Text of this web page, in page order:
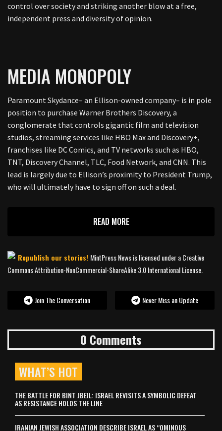
control over society and striking another blow at a free,
independent press and diversity of opinion.
MEDIA MONOPOLY
Paramount Skydance– an Ellison-owned company– is in pole
position to purchase Warner Brothers Discovery, a
conglomerate that controls gigantic film and television
studios, streaming services like HBO Max and Discovery+,
franchises like DC Comics, and TV networks such as HBO,
TNT, Discovery Channel, TLC, Food Network, and CNN. This
lead is largely due to Ellison’s proximity to President Trump,
who will ultimately have to sign off on such a deal.
READ MORE
Republish our stories! MintPress News is licensed under a Creative
Commons Attribution-NonCommercial-ShareAlike 3.0 International License.
Join The Conversation Never Miss an Update
0 Comments
WHAT’S HOT
THE BATTLE FOR BINT JBEIL: ISRAEL REVISITS A SYMBOLIC DEFEAT
AS RESISTANCE HOLDS THE LINE
IRANIAN JEWISH ASSOCIATION DESCRIBE ISRAEL AS “OMINOUS